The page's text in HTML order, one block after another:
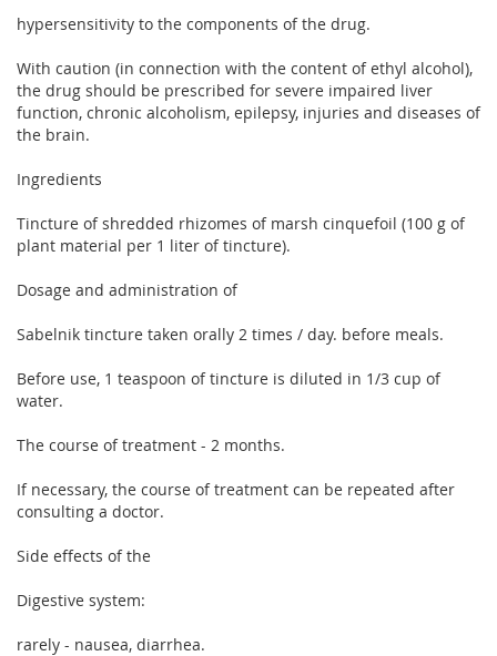
hypersensitivity to the components of the drug.
With caution (in connection with the content of ethyl alcohol),
the drug should be prescribed for severe impaired liver
function, chronic alcoholism, epilepsy, injuries and diseases of
the brain.
Ingredients
Tincture of shredded rhizomes of marsh cinquefoil (100 g of
plant material per 1 liter of tincture).
Dosage and administration of
Sabelnik tincture taken orally 2 times / day. before meals.
Before use, 1 teaspoon of tincture is diluted in 1/3 cup of
water.
The course of treatment - 2 months.
If necessary, the course of treatment can be repeated after
consulting a doctor.
Side effects of the
Digestive system:
rarely - nausea, diarrhea.